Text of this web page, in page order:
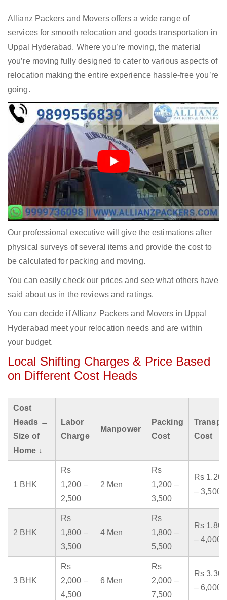
Allianz Packers and Movers offers a wide range of
services for smooth relocation and goods transportation in
Uppal Hyderabad. Where you’re moving, the material
you’re moving fully designed to cater to various aspects of
relocation making the entire experience hassle-free you’re
going.
Our professional executive will give the estimations after
physical surveys of several items and provide the cost to
be calculated for packing and moving.
You can easily check our prices and see what others have
said about us in the reviews and ratings.
You can decide if Allianz Packers and Movers in Uppal
Hyderabad meet your relocation needs and are within
your budget.
Local Shifting Charges & Price Based
on Different Cost Heads
Cost
Heads →
Size of
Home ↓
Labor
Charge
Manpower
Packing
Cost
Cost
1 BHK
Rs
1,200 –
2,500
2 Men
Rs
1,200 –
3,500
Rs 1,200
– 3,500
2 BHK
Rs
1,800 –
3,500
4 Men
Rs
1,800 –
5,500
Rs 1,800
– 4,000
3 BHK
Rs
2,000 –
4,500
6 Men
Rs
2,000 –
7,500
Rs 3,300
– 6,000